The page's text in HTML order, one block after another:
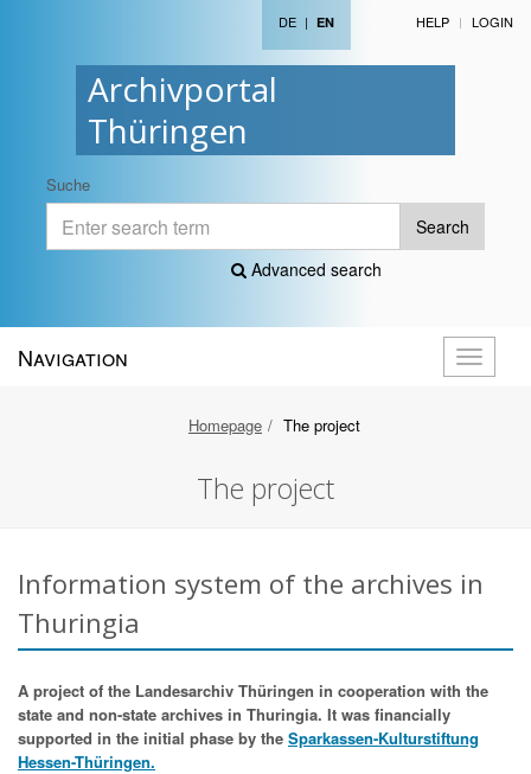
Archivportal
Thüringen
DE | EN HELP LOGIN
Suche
Search
Advanced search
Toggle
Navigation
Homepage The project
The project
Information system of the archives in
Thuringia
A project of the Landesarchiv Thüringen in cooperation with the
state and non-state archives in Thuringia. It was financially
supported in the initial phase by the Sparkassen-Kulturstiftung
Hessen-Thüringen.